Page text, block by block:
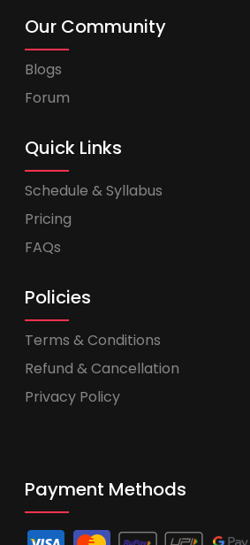
Our Community
Blogs
Forum
Quick Links
Schedule & Syllabus
Pricing
FAQs
Policies
Terms & Conditions
Refund & Cancellation
Privacy Policy
Payment Methods